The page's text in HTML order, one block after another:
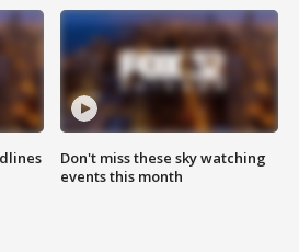
Don't miss these sky watching
events this month